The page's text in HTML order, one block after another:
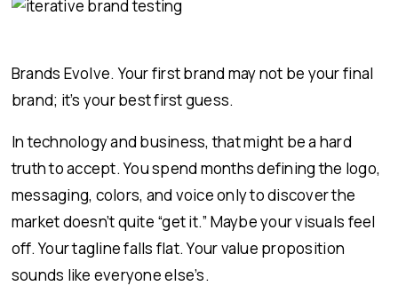
Brands Evolve. Your first brand may not be your final
brand; it’s your best first guess.
In technology and business, that might be a hard
truth to accept. You spend months defining the logo,
messaging, colors, and voice only to discover the
market doesn’t quite “get it.” Maybe your visuals feel
off. Your tagline falls flat. Your value proposition
sounds like everyone else’s.